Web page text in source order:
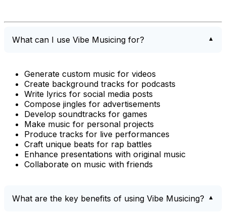
What can I use Vibe Musicing for?
Generate custom music for videos
Create background tracks for podcasts
Write lyrics for social media posts
Compose jingles for advertisements
Develop soundtracks for games
Make music for personal projects
Produce tracks for live performances
Craft unique beats for rap battles
Enhance presentations with original music
Collaborate on music with friends
What are the key benefits of using Vibe Musicing?